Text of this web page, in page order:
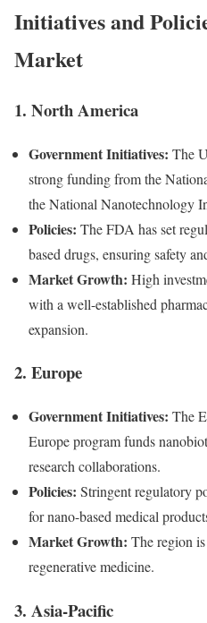
Initiatives and
Market
1. North America
Government Initiatives: The
strong funding from the
the National Nanotechnology
Policies: The FDA has set
based drugs, ensuring safety
Market Growth: High
with a well-established
expansion.
2. Europe
Government Initiatives: The
Europe program funds
research collaborations.
Policies: Stringent regulatory
for nano-based medical
Market Growth: The region
regenerative medicine.
3. Asia-Pacific